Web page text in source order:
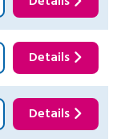
Details
Details